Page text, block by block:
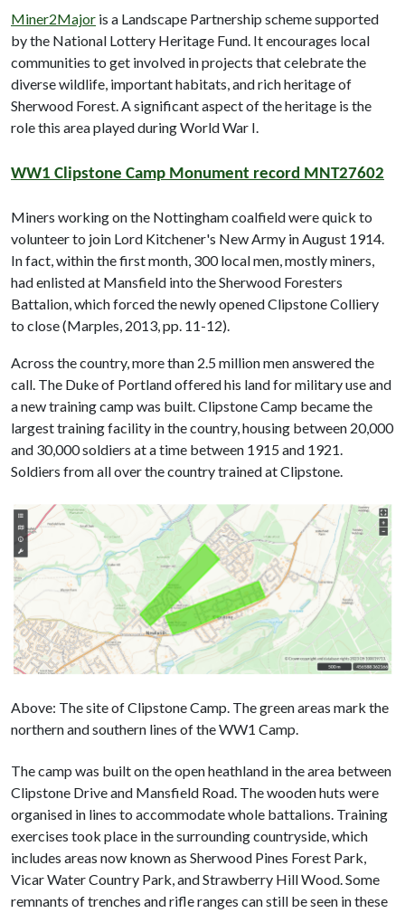
Miner2Major is a Landscape Partnership scheme supported
by the National Lottery Heritage Fund. It encourages local
communities to get involved in projects that celebrate the
diverse wildlife, important habitats, and rich heritage of
Sherwood Forest. A significant aspect of the heritage is the
role this area played during World War I.
WW1 Clipstone Camp Monument record MNT27602
Miners working on the Nottingham coalfield were quick to
volunteer to join Lord Kitchener's New Army in August 1914.
In fact, within the first month, 300 local men, mostly miners,
had enlisted at Mansfield into the Sherwood Foresters
Battalion, which forced the newly opened Clipstone Colliery
to close (Marples, 2013, pp. 11-12).
Across the country, more than 2.5 million men answered the
call. The Duke of Portland offered his land for military use and
a new training camp was built. Clipstone Camp became the
largest training facility in the country, housing between 20,000
and 30,000 soldiers at a time between 1915 and 1921.
Soldiers from all over the country trained at Clipstone.
Above: The site of Clipstone Camp. The green areas mark the
northern and southern lines of the WW1 Camp.
The camp was built on the open heathland in the area between
Clipstone Drive and Mansfield Road. The wooden huts were
organised in lines to accommodate whole battalions. Training
exercises took place in the surrounding countryside, which
includes areas now known as Sherwood Pines Forest Park,
Vicar Water Country Park, and Strawberry Hill Wood. Some
remnants of trenches and rifle ranges can still be seen in these